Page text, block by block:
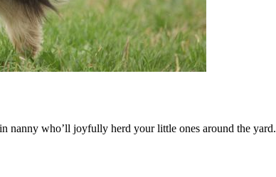
nanny who’ll joyfully herd your little ones around the yard.